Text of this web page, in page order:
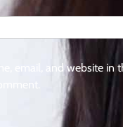
email, and website in